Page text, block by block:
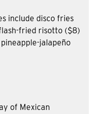
include disco fries
fried risotto ($8)
jalapeño
of Mexican